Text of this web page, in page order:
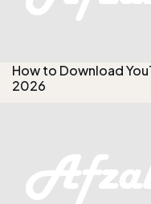
How to Download
2026